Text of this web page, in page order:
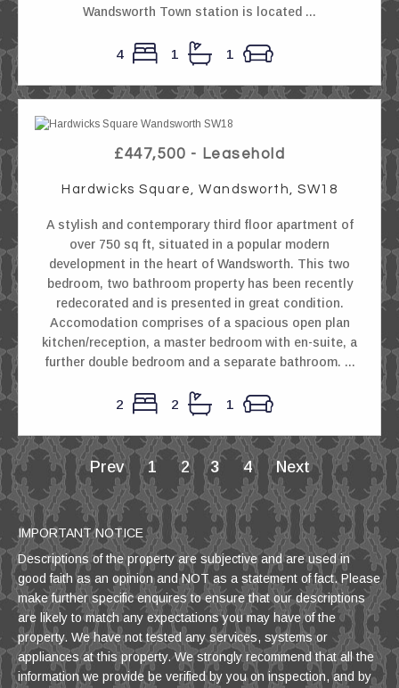
Wandsworth Town station is located ...
4 1 1
£447,500 - Leasehold
Hardwicks Square, Wandsworth, SW18
A stylish and contemporary third floor apartment of
over 750 sq ft, situated in a popular modern
development in the heart of Wandsworth. This two
bedroom, two bathroom property has been recently
redecorated and is presented in great condition.
Accomodation comprises of a spacious open plan
kitchen/reception, a master bedroom with en-suite, a
further double bedroom and a separate bathroom. ...
2 2 1
Prev 1 2 3 4 Next
IMPORTANT NOTICE
Descriptions of the property are subjective and are used in
good faith as an opinion and NOT as a statement of fact. Please
make further specific enquires to ensure that our descriptions
are likely to match any expectations you may have of the
property. We have not tested any services, systems or
appliances at this property. We strongly recommend that all the
information we provide be verified by you on inspection, and by